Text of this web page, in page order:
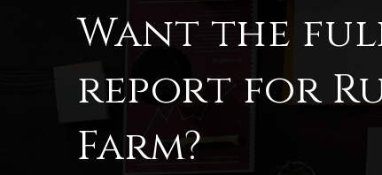
Want the
report for
Farm?